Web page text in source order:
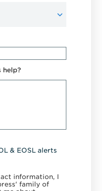
help?
& EOSL alerts
information, I
family of